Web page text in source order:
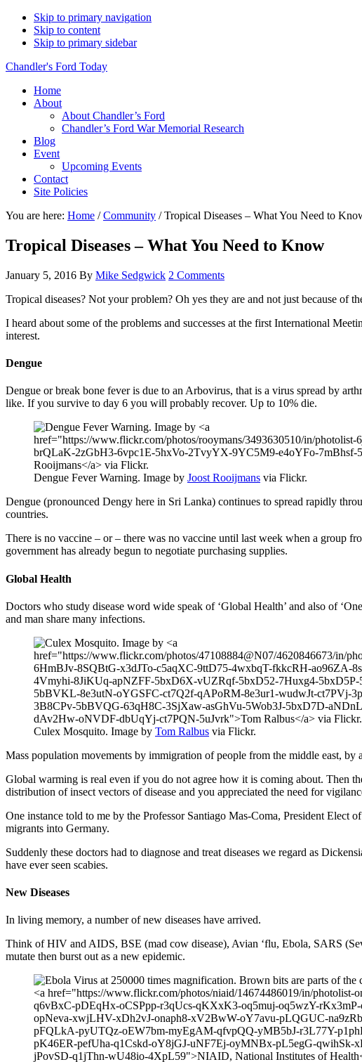
Skip to primary navigation
Skip to content
Skip to primary sidebar
Chandler's Ford Today
Home
About
About Chandler’s Ford
Chandler’s Ford War Memorial Research
Blog
Event
Upcoming Events
Contact
Site Policies
You are here: Home / Community /Tropical Diseases – What You Need to
Tropical Diseases – What You Need to Know
January 5, 2016 By Mike Sedgwick 2 Comments
Tropical diseases? Not your problem? Oh yes they are and not just because of
I heard about some of the problems and successes at the first International
interest.
Dengue
Dengue or break bone fever is due to an Arbovirus, that is a virus spread by
like. If you survive to day 6 you will probably recover. Up to 10% die.
Dengue Fever Warning. Image by Joost Rooijmans via Flickr.
Dengue (pronounced Dengy here in Sri Lanka) continues to spread rapidly
countries.
There is no vaccine – or – there was no vaccine until last week when a group
government has already begun to negotiate purchasing supplies.
Global Health
Doctors who study disease word wide speak of ‘Global Health’ and also of
and man share many infections.
Culex Mosquito. Image by Tom Ralbus via Flickr.
Mass population movements by immigration of people from the middle east, by
Global warming is real even if you do not agree how it is coming about. Then
distribution of insect vectors of disease and you appreciated the need for
One instance told to me by the Professor Santiago Mas-Coma, President
migrants into Germany.
Suddenly these doctors had to diagnose and treat diseases we regard as
have ever seen scabies.
New Diseases
In living memory, a number of new diseases have arrived.
Think of HIV and AIDS, BSE (mad cow disease), Avian ‘flu, Ebola, SARS
mutate then burst out as a new epidemic.